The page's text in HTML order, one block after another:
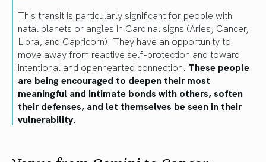
This transit is particularly significant for people with
natal planets or angles in Cardinal signs (Aries, Cancer,
Libra, and Capricorn). They have an opportunity to
move away from reactive self-protection and toward
intentional and openhearted connection. These people
are being encouraged to deepen their most
meaningful and intimate bonds with others, soften
their defenses, and let themselves be seen in their
vulnerability.